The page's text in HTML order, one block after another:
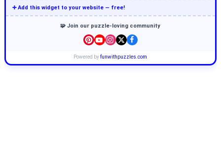
➕ Add this widget to your website — free!
🧩 Join our puzzle-loving community
Powered byfunwithpuzzles.com